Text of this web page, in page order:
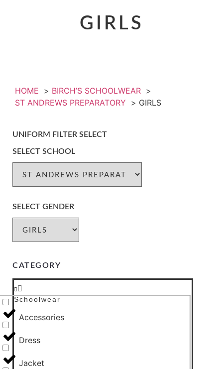
GIRLS
HOME
BIRCH’S SCHOOLWEAR
ST ANDREWS PREPARATORY
GIRLS
UNIFORM FILTER SELECT
SELECT SCHOOL
SELECT GENDER
CATEGORY
Schoolwear
Accessories
Dress
Jacket